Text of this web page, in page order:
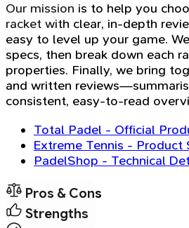
Our mission is to help you
racket with clear, in-depth
easy to level up your game.
specs, then break down each
properties. Finally, we bring
and written
consistent, easy-to-read
Total Padel - Official
Extreme Tennis - Product
PadelShop - Technical
Pros & Cons
Strengths